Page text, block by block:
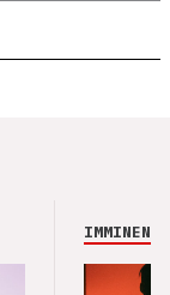
IMMINENCE